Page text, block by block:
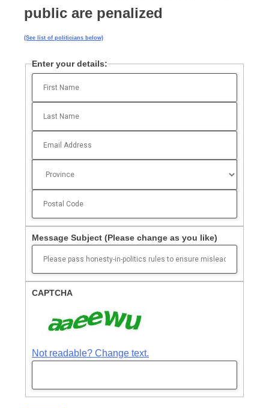
public are penalized
(See list of politicians below)
Enter your details:
Message Subject (Please change as you like)
CAPTCHA
Not readable? Change text.